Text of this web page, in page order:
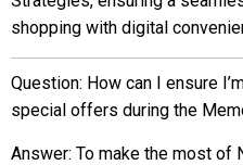
shopping with digital
Question: How can I ensure
special offers during the
Answer: To make the most of